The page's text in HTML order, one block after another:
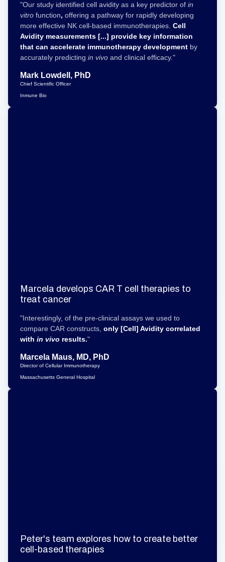
"Our study identified cell avidity as a key predictor of in
vitro function, offering a pathway for rapidly developing
more effective NK cell-based immunotherapies. Cell
Avidity measurements [...] provide key information
that can accelerate immunotherapy development by
accurately predicting in vivo and clinical efficacy."
Mark Lowdell, PhD
Chief Scientific Officer
Inmune Bio
Marcela develops CAR T cell therapies to
treat cancer
"Interestingly, of the pre-clinical assays we used to
compare CAR constructs, only [Cell] Avidity correlated
with in vivo results."
Marcela Maus, MD, PhD
Director of Cellular Immunotherapy
Massachusetts General Hospital
Peter's team explores how to create better
cell-based therapies